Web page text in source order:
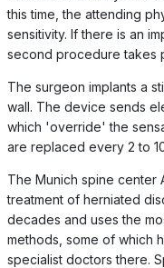
this time, the attending
sensitivity. If there is an
second procedure takes
The surgeon implants a
wall. The device sends
which 'override' the
are replaced every 2 to
The Munich spine center
treatment of herniated
decades and uses the
methods, some of which
specialist doctors there.